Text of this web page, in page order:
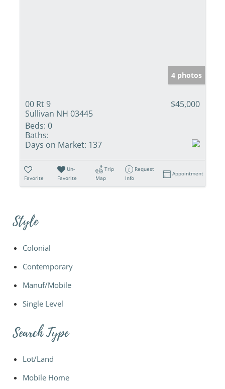
4 photos
00 Rt 9
Sullivan NH 03445
$45,000
Beds: 0
Baths:
Days on Market: 137
Favorite
Un-
Favorite
Trip
Map
Request
Info
Appointment
Style
Colonial
Contemporary
Manuf/Mobile
Single Level
Search Type
Lot/Land
Mobile Home